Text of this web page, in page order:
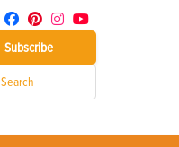
Subscribe
Search